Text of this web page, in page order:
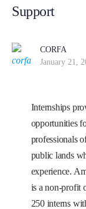
Support
CORFA
January 21,
Internships
opportunities
professionals
public lands
experience.
is a non-profit
250 interns